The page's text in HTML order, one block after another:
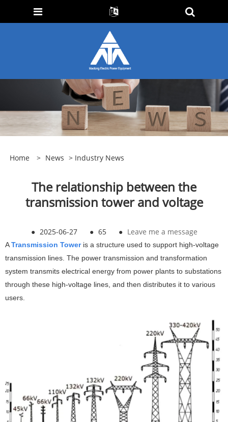
Home > News > Industry News
The relationship between the
transmission tower and voltage
● 2025-06-27 ● 65 ● Leave me a message
ATransmission Toweris a structure used to support high-voltage
transmission lines. The power transmission and transformation
system transmits electrical energy from power plants to substations
through these high-voltage lines, and then distributes it to various
users.